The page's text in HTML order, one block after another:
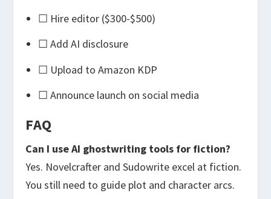
☐ Hire editor ($300-$500)
☐ Add AI disclosure
☐ Upload to Amazon KDP
☐ Announce launch on social media
FAQ
Can I use AI ghostwriting tools for fiction?
Yes. Novelcrafter and Sudowrite excel at fiction.
You still need to guide plot and character arcs.